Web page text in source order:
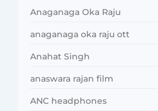
Anaganaga Oka Raju
anaganaga oka raju ott
Anahat Singh
anaswara rajan film
ANC headphones